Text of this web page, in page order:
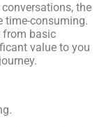
the
time-consuming.
from basic
value to you